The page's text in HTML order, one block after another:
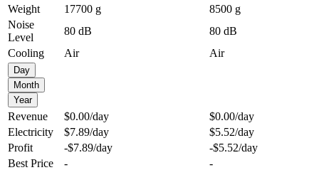
Weight
17700 g
8500 g
Noise
Level
80 dB
80 dB
Cooling
Air Air
Day
Month
Year
Revenue $0.00/day $0.00/day
Electricity
$7.89/day $5.52/day
Profit
-$7.89/day -$5.52/day
Best Price
-
-